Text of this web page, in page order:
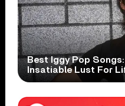
Best Iggy Pop
Insatiable Lust For